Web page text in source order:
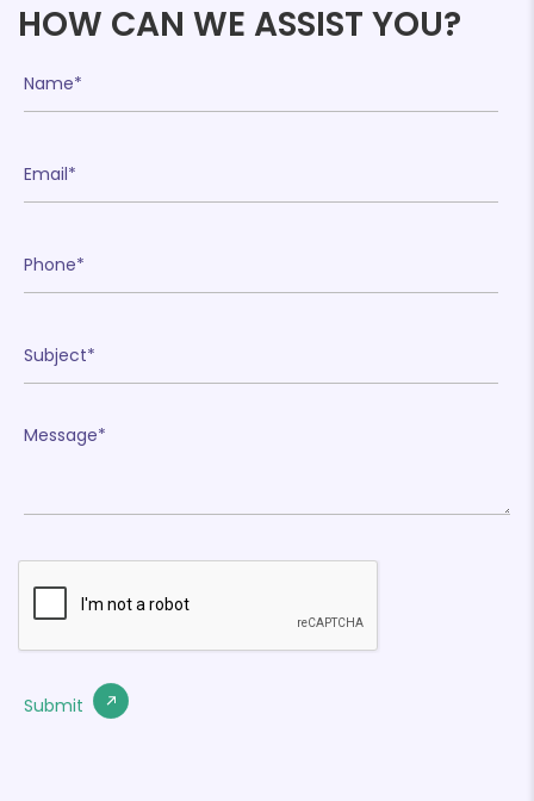
HOW CAN WE ASSIST YOU?